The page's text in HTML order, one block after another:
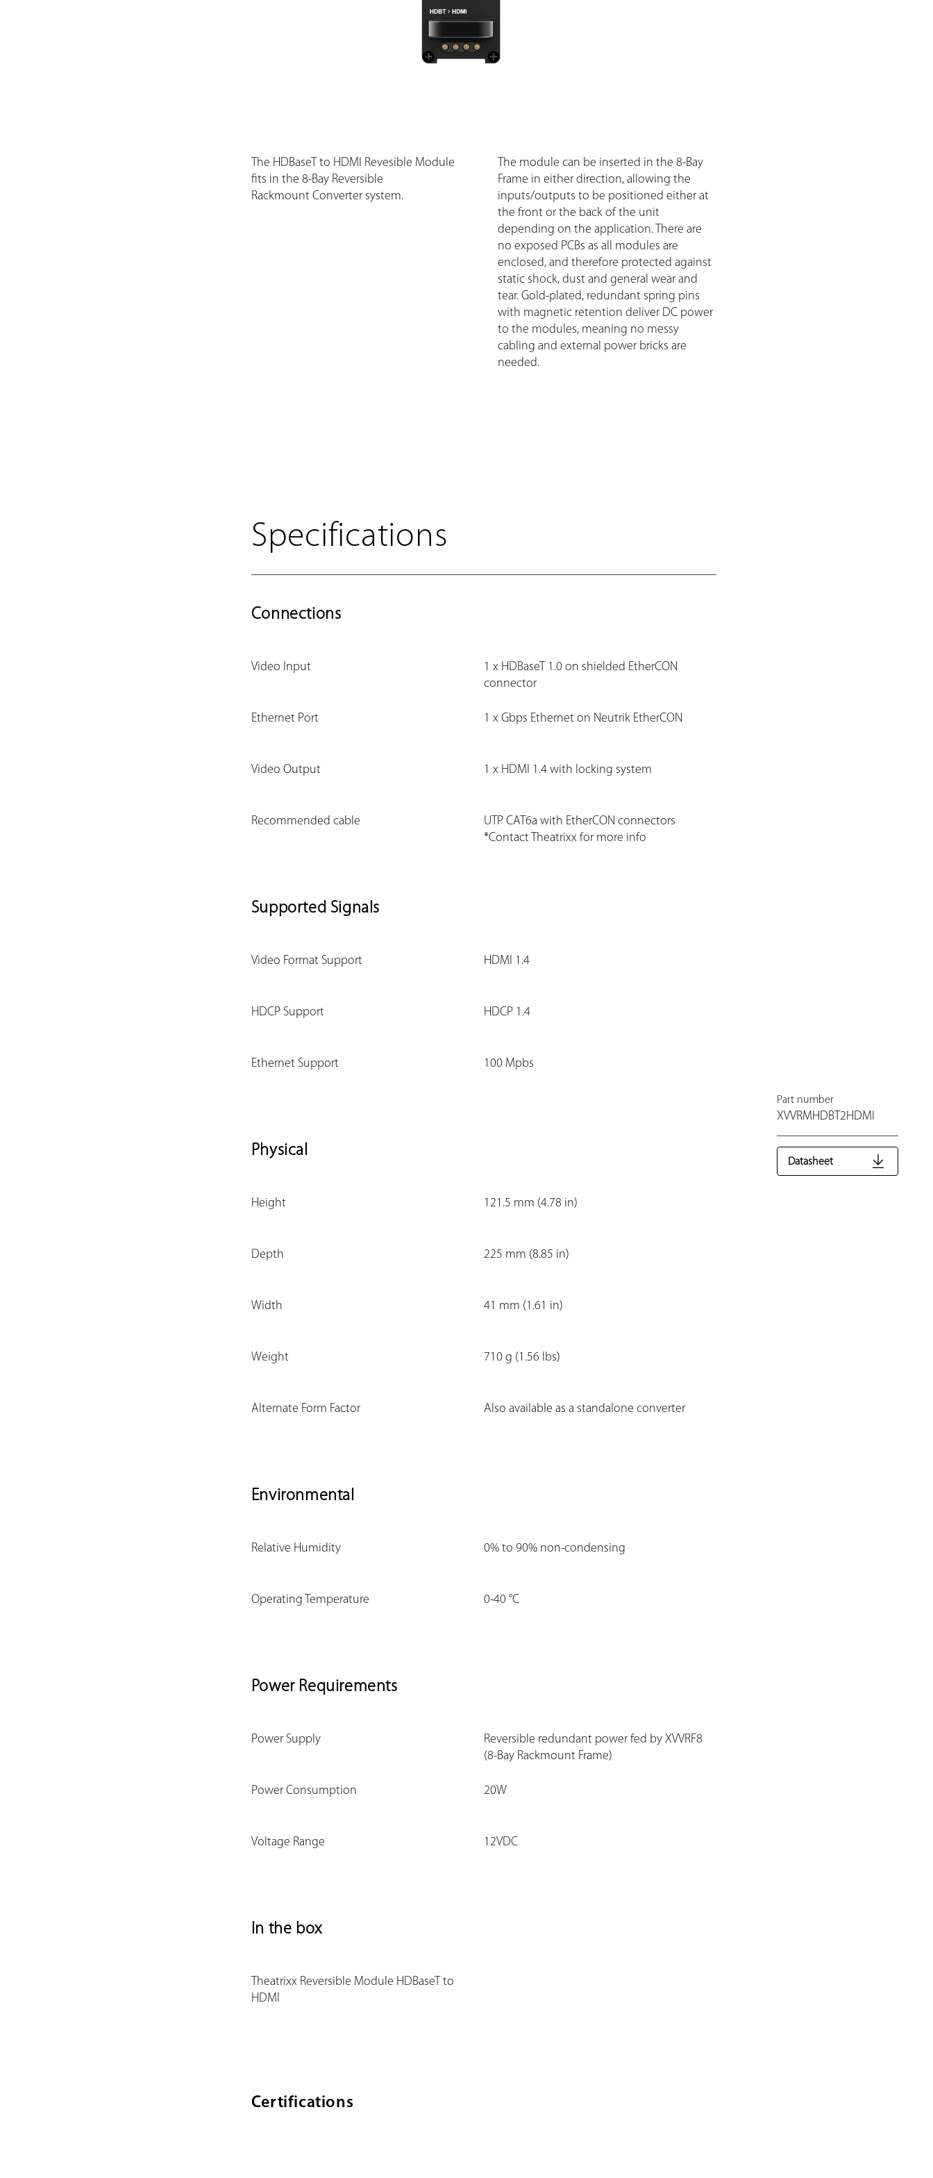
Part number
XVVRMHDBT2HDMI
Datasheet
The HDBaseT to HDMI Revesible Module
fits in the 8-Bay Reversible
Rackmount Converter system.
The module can be inserted in the 8-Bay
Frame in either direction, allowing the
inputs/outputs to be positioned either at
the front or the back of the unit
depending on the application. There are
no exposed PCBs as all modules are
enclosed, and therefore protected against
static shock, dust and general wear and
tear. Gold-plated, redundant spring pins
with magnetic retention deliver DC power
to the modules, meaning no messy
cabling and external power bricks are
needed.
Specifications
Connections
Video Input
1 x HDBaseT 1.0 on shielded EtherCON
connector
Ethernet Port 1 x Gbps Ethernet on Neutrik EtherCON
Video Output 1 x HDMI 1.4 with locking system
Recommended cable
UTP CAT6a with EtherCON connectors
*Contact Theatrixx for more info
Supported Signals
Video Format Support HDMI 1.4
HDCP Support HDCP 1.4
Ethernet Support 100 Mpbs
Physical
Height 121.5 mm (4.78 in)
Depth 225 mm (8.85 in)
Width 41 mm (1.61 in)
Weight 710 g (1.56 lbs)
Alternate Form Factor Also available as a standalone converter
Environmental
Relative Humidity 0% to 90% non-condensing
Operating Temperature 0-40 °C
Power Requirements
Power Supply
Reversible redundant power fed by XVVRF8
(8-Bay Rackmount Frame)
Power Consumption 20W
Voltage Range 12VDC
In the box
Theatrixx Reversible Module HDBaseT to
HDMI
Certifications